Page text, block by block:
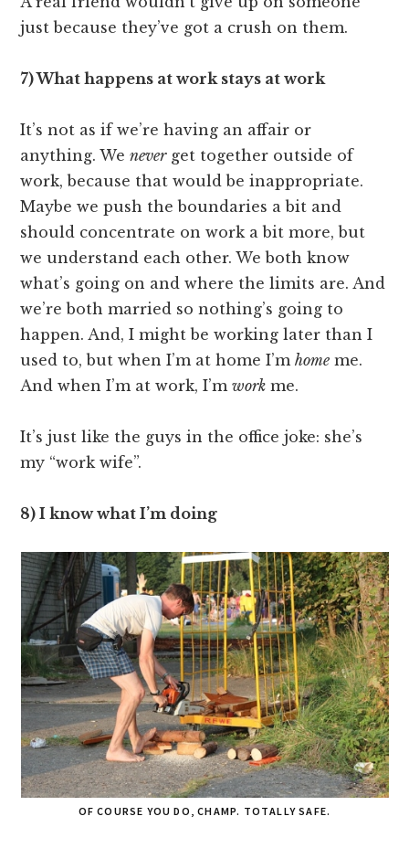
just because they’ve got a crush on them.
7) What happens at work stays at work
It’s not as if we’re having an affair or
anything. Weneverget together outside of
work, because that would be inappropriate.
Maybe we push the boundaries a bit and
should concentrate on work a bit more, but
we understand each other. We both know
what’s going on and where the limits are. And
we’re both married so nothing’s going to
happen. And, I might be working later than I
used to, but when I’m at home I’mhome me.
And when I’m at work, I’mwork me.
It’s just like the guys in the office joke: she’s
my “work wife”.
8) I know what I’m doing
OF COURSE YOU DO, CHAMP. TOTALLY SAFE.